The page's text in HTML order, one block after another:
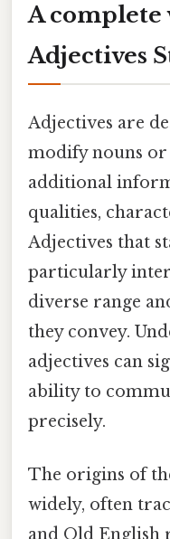
A
Adjectives
Adjectives are
modify nouns
additional
qualities,
Adjectives that
particularly
diverse range
they convey.
adjectives can
ability to
precisely.
The origins of
widely, often
and Old English